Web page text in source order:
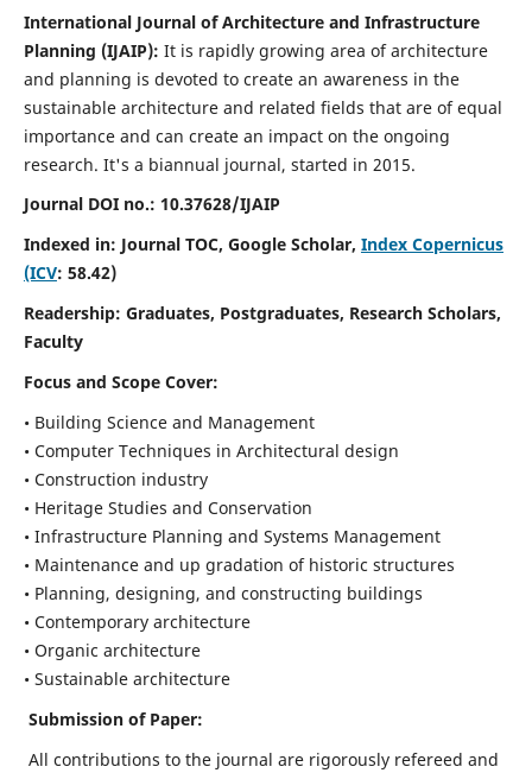
International Journal of Architecture and Infrastructure
Planning (IJAIP): It is rapidly growing area of architecture
and planning is devoted to create an awareness in the
sustainable architecture and related fields that are of equal
importance and can create an impact on the ongoing
research. It's a biannual journal, started in 2015.
Journal DOI no.: 10.37628/IJAIP
Indexed in: Journal TOC, Google Scholar, Index Copernicus
(ICV: 58.42)
Readership: Graduates, Postgraduates, Research Scholars,
Faculty
Focus and Scope Cover:
• Building Science and Management
• Computer Techniques in Architectural design
• Construction industry
• Heritage Studies and Conservation
• Infrastructure Planning and Systems Management
• Maintenance and up gradation of historic structures
• Planning, designing, and constructing buildings
• Contemporary architecture
• Organic architecture
• Sustainable architecture
Submission of Paper:
All contributions to the journal are rigorously refereed and